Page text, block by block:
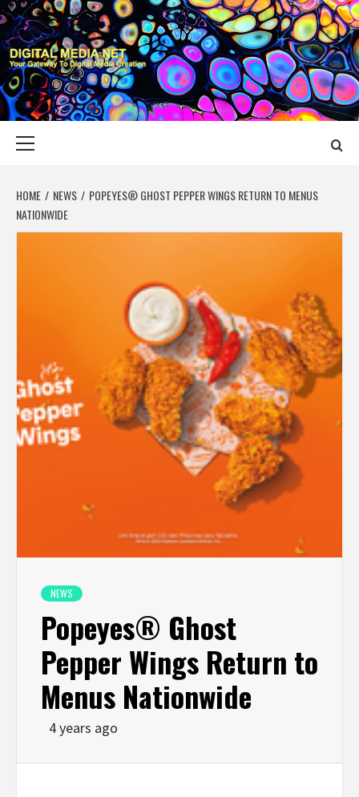
Skip
to
content
DIGITAL MEDIA
YOUR GATEWAY TO DIGITAL MEDIA CREATION
HOME NEWS
POPEYES® GHOST PEPPER WINGS RETURN TO MENUS
NATIONWIDE
NEWS
Popeyes® Ghost
Pepper Wings Return to
Menus Nationwide
4 years ago